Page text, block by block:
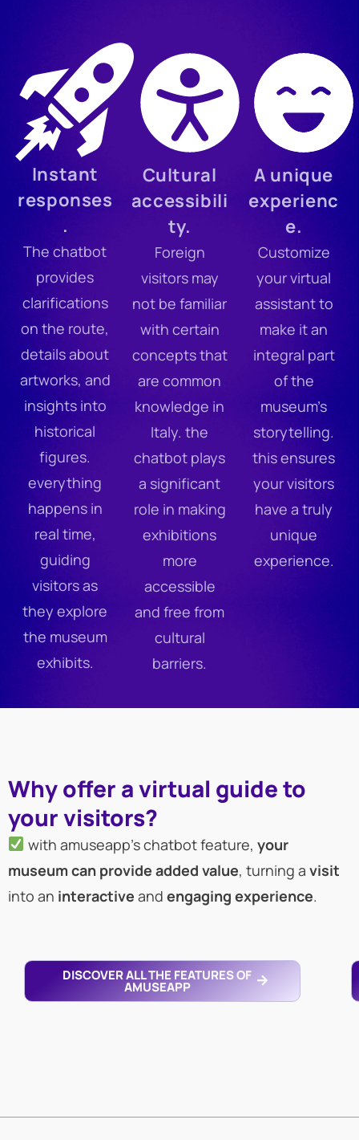
Instant
responses
.
The chatbot
provides
clarifications
on the route,
details about
artworks, and
insights into
historical
figures.
everything
happens in
real time,
guiding
visitors as
they explore
the museum
exhibits.
Cultural
accessibili
ty.
Foreign
visitors may
not be familiar
with certain
concepts that
are common
knowledge in
Italy. the
chatbot plays
a significant
role in making
exhibitions
more
accessible
and free from
cultural
barriers.
A unique
experienc
e.
Customize
your virtual
assistant to
make it an
integral part
of the
museum’s
storytelling.
this ensures
your visitors
have a truly
unique
experience.
Why offer a virtual guide to
your visitors?
with amuseapp’s chatbot feature, your
museum can provide added value, turning a visit
into an interactive and engaging experience.
DISCOVER ALL THE FEATURES OF
AMUSEAPP